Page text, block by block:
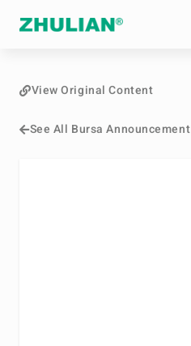
See All Bursa Announcement
View Original Content